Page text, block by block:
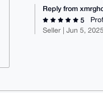
Reply from
5
Seller | Jun 5, 2025